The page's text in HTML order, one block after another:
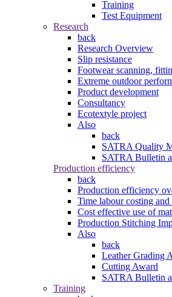
Training
Test Equipment
Research
back
Research Overview
Slip resistance
Footwear scanning,
Extreme outdoor
Product development
Consultancy
Ecotextyle project
Also
back
SATRA Quality
SATRA Bulletin
Production efficiency
back
Production efficiency
Time labour costing
Cost effective use of
Production Stitching
Also
back
Leather Grading
Cutting Award
SATRA Bulletin
Training